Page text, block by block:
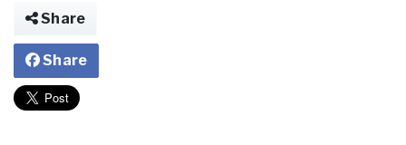
Share
Share